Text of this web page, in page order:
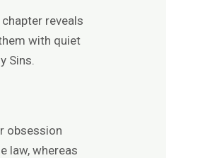
reveals
with quiet
Sins.
obsession
law, whereas